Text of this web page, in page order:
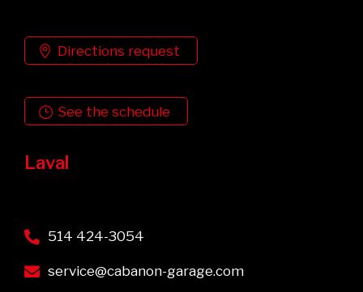
Directions request
See the schedule
Laval
514 424-3054
service@cabanon-garage.com